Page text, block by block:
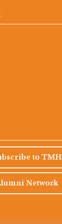
to TMH
Network